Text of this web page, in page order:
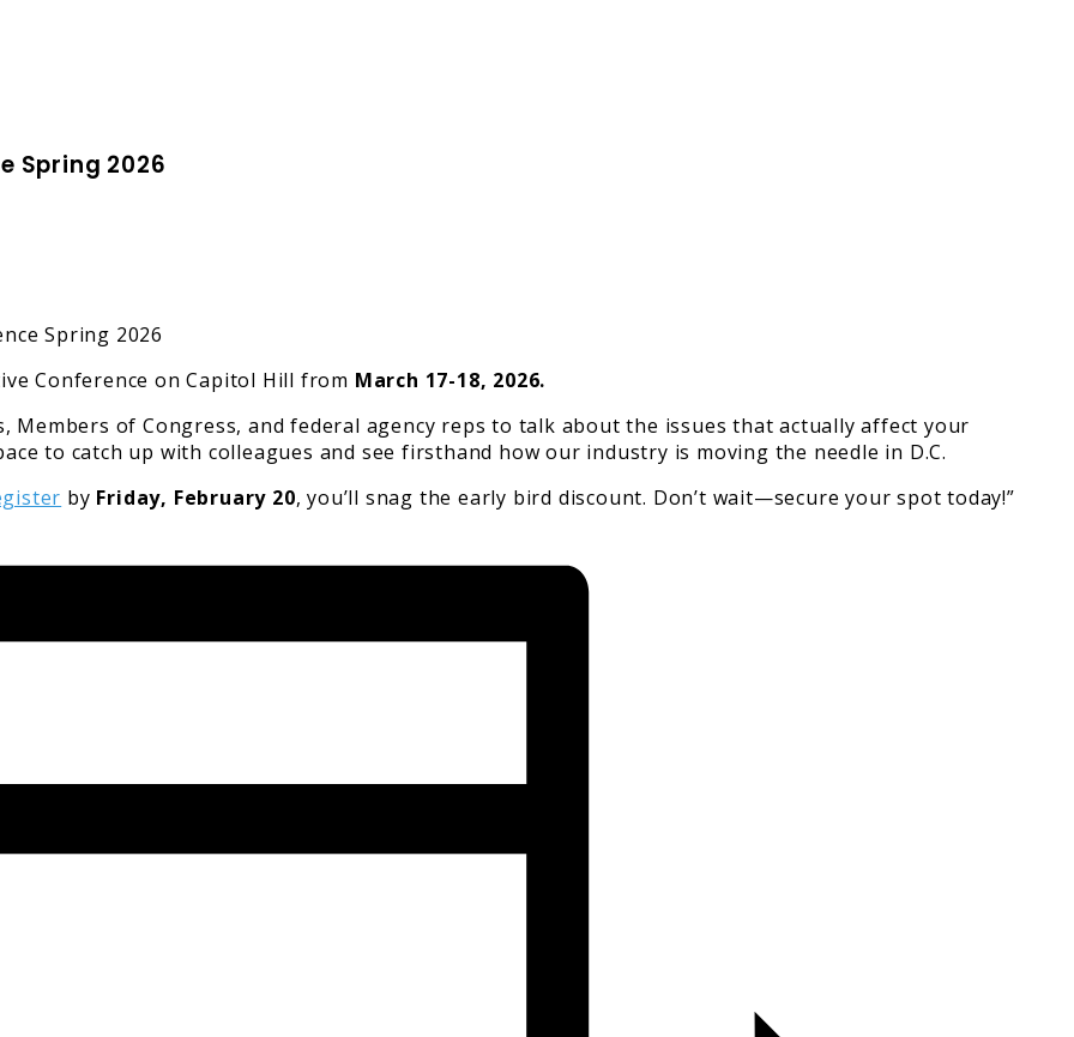
Spring 2026
Conference on Capitol Hill from March 17-18, 2026.
Members of Congress, and federal agency reps to talk about the issues that actually affect your
to catch up with colleagues and see firsthand how our industry is moving the needle in D.C.
by Friday, February 20, you’ll snag the early bird discount. Don’t wait—secure your spot today!”